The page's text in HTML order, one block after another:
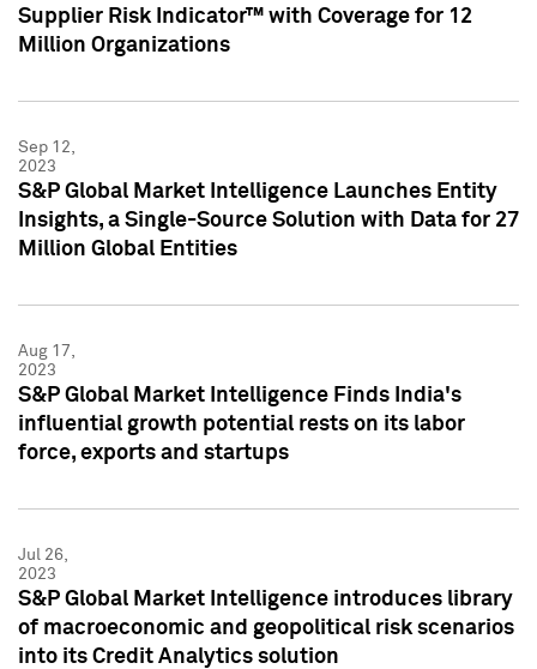
Supplier Risk Indicator™ with Coverage for 12
Million Organizations
Sep 12,
2023
S&P Global Market Intelligence Launches Entity
Insights, a Single-Source Solution with Data for 27
Million Global Entities
Aug 17,
2023
S&P Global Market Intelligence Finds India's
influential growth potential rests on its labor
force, exports and startups
Jul 26,
2023
S&P Global Market Intelligence introduces library
of macroeconomic and geopolitical risk scenarios
into its Credit Analytics solution